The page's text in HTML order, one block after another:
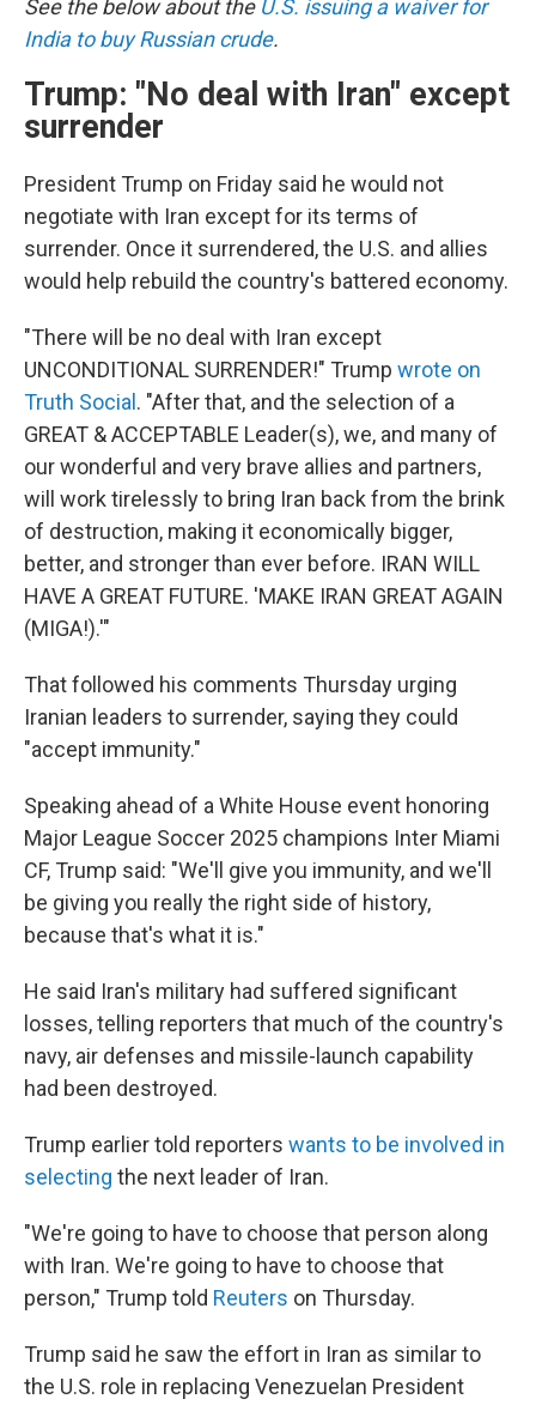
See the below about the U.S. issuing a waiver for
India to buy Russian crude.
Trump: "No deal with Iran" except
surrender
President Trump on Friday said he would not
negotiate with Iran except for its terms of
surrender. Once it surrendered, the U.S. and allies
would help rebuild the country's battered economy.
"There will be no deal with Iran except
UNCONDITIONAL SURRENDER!" Trump wrote on
Truth Social . "After that, and the selection of a
GREAT & ACCEPTABLE Leader(s), we, and many of
our wonderful and very brave allies and partners,
will work tirelessly to bring Iran back from the brink
of destruction, making it economically bigger,
better, and stronger than ever before. IRAN WILL
HAVE A GREAT FUTURE. 'MAKE IRAN GREAT AGAIN
(MIGA!).'"
That followed his comments Thursday urging
Iranian leaders to surrender, saying they could
"accept immunity."
Speaking ahead of a White House event honoring
Major League Soccer 2025 champions Inter Miami
CF, Trump said: "We'll give you immunity, and we'll
be giving you really the right side of history,
because that's what it is."
He said Iran's military had suffered significant
losses, telling reporters that much of the country's
navy, air defenses and missile-launch capability
had been destroyed.
Trump earlier told reporters wants to be involved in
selecting the next leader of Iran.
"We're going to have to choose that person along
with Iran. We're going to have to choose that
person," Trump told Reuters on Thursday.
Trump said he saw the effort in Iran as similar to
the U.S. role in replacing Venezuelan President